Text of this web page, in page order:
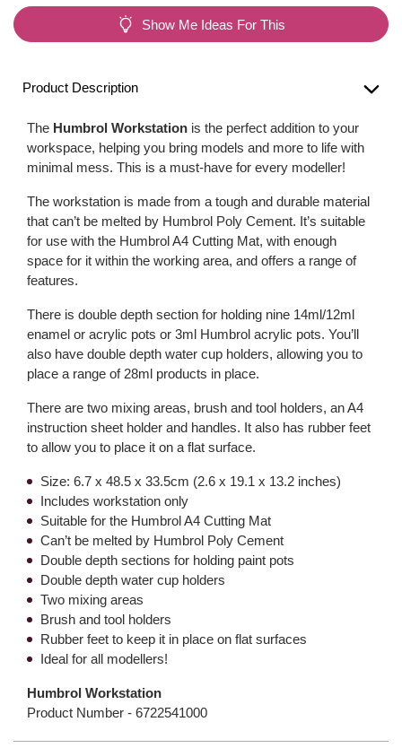
Show Me Ideas For This
Product Description
The Humbrol Workstation is the perfect addition to your
workspace, helping you bring models and more to life with
minimal mess. This is a must-have for every modeller!
The workstation is made from a tough and durable material
that can’t be melted by Humbrol Poly Cement. It’s suitable
for use with the Humbrol A4 Cutting Mat, with enough
space for it within the working area, and offers a range of
features.
There is double depth section for holding nine 14ml/12ml
enamel or acrylic pots or 3ml Humbrol acrylic pots. You’ll
also have double depth water cup holders, allowing you to
place a range of 28ml products in place.
There are two mixing areas, brush and tool holders, an A4
instruction sheet holder and handles. It also has rubber feet
to allow you to place it on a flat surface.
Size: 6.7 x 48.5 x 33.5cm (2.6 x 19.1 x 13.2 inches)
Includes workstation only
Suitable for the Humbrol A4 Cutting Mat
Can’t be melted by Humbrol Poly Cement
Double depth sections for holding paint pots
Double depth water cup holders
Two mixing areas
Brush and tool holders
Rubber feet to keep it in place on flat surfaces
Ideal for all modellers!
Humbrol Workstation
Product Number - 6722541000